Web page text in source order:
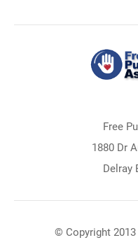
Free
1880 Dr
Delray
© Copyright